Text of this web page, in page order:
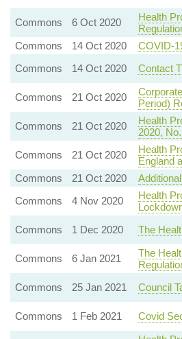
Commons 6 Oct 2020
Health
Commons
14 Oct 2020
COVID-
Commons
14 Oct 2020 Contact
Commons 21 Oct 2020
Period)
Commons
21 Oct 2020
Health
2020,
Commons
21 Oct 2020
Health
England
Commons
21 Oct 2020
Commons
4 Nov 2020
Health
Commons
1 Dec 2020 The
Commons 6 Jan 2021
The
Commons
25 Jan 2021 Council
Commons 1 Feb 2021 Covid